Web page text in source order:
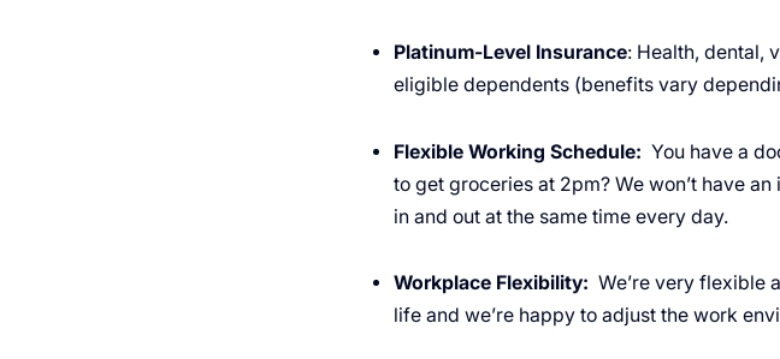
Platinum-Level Insurance: Health, dental,
eligible dependents (benefits vary
Flexible Working Schedule: You have a
to get groceries at 2pm? We won’t have
in and out at the same time every day.
Workplace Flexibility: We’re very flexible
life and we’re happy to adjust the work